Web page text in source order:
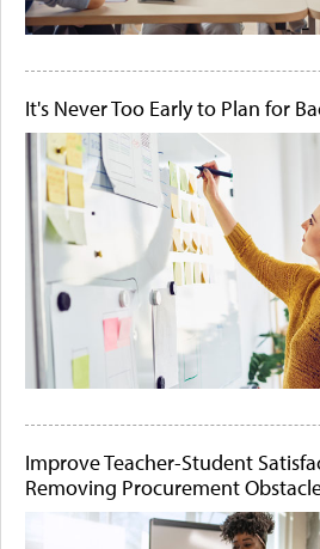
It's Never Too Early to Plan for
Improve Teacher-Student
Removing Procurement